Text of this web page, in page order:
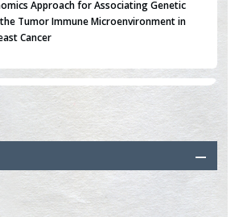
Approach for Associating Genetic
Tumor Immune Microenvironment in
Cancer
Medical Education in Low-Income Countries
& Communication Technologies: The
RNA Probes uptake and